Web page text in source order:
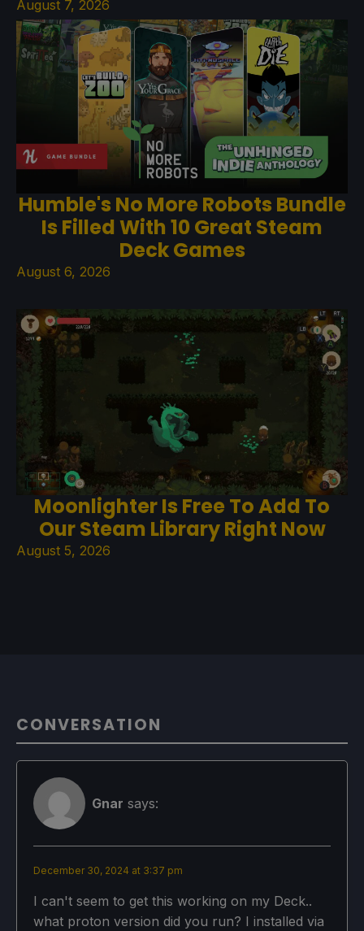
August 7, 2026
Humble's No More Robots Bundle
Is Filled With 10 Great Steam
Deck Games
August 6, 2026
Moonlighter Is Free To Add To
Our Steam Library Right Now
August 5, 2026
CONVERSATION
Gnar says:
December 30, 2024 at 3:37 pm
I can't seem to get this working on my Deck..
what proton version did you run? I installed via